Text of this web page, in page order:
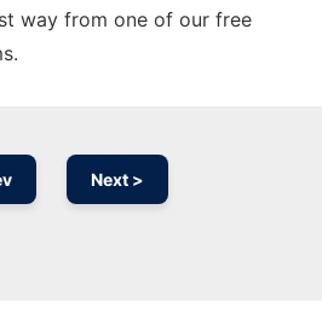
way from one of our free
Next >